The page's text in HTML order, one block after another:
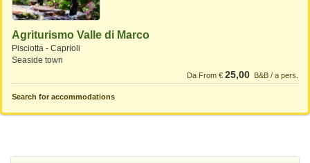
Agriturismo Valle di Marco
Pisciotta - Caprioli
Seaside town
Da From € 25,00 B&B / a pers.
Search for accommodations